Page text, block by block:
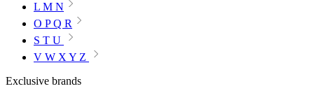
L M N
O P Q R
S T U
V W X Y Z
Exclusive brands